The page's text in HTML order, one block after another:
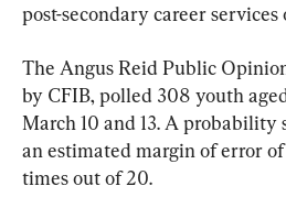
post-secondary career services
The Angus Reid Public
by CFIB, polled 308 youth
March 10 and 13. A probability
an estimated margin of error
times out of 20.